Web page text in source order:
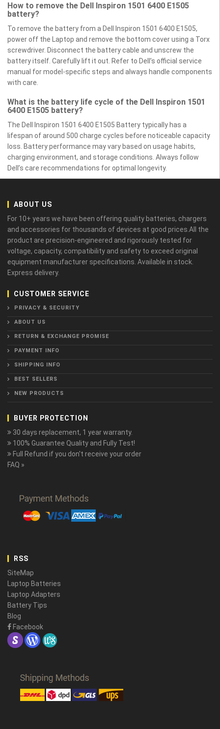
How to remove the Dell Inspiron 1501 6400 E1505
battery?
To remove the battery from a Dell Inspiron 1501 6400 E1505,
power off the Laptop and remove the bottom cover using a Torx
screwdriver. Disconnect the battery cable and unscrew the
battery itself. Carefully lift it out. Refer to Dell’s official service
manual for model-specific steps and always handle components
with care.
What is the battery life cycle of the Dell Inspiron 1501
6400 E1505 battery?
The Dell Inspiron 1501 6400 E1505 Battery typically has a
lifespan of around 500 charge cycles before noticeable capacity
loss. Battery performance may vary based on usage habits,
charging environment, and storage conditions. Always follow
Dell’s care recommendations for optimal longevity.
ABOUT US
For 10+ years we have been offering quality batteries, chargers
and accessories for thousands of devices at good prices.All the
product are precision-engineered and rigorously tested for
voltage, capacity, compatibility and safety to exceed original
equipment manufacturer specifications. Available in stock.
Express delivery.
CUSTOMER SERVICE
PRIVACY & SECURITY
ABOUT US
RETURN & EXCHANGE PROMISE
PAYMENT INFO
SHIPPING INFO
BEST SELLERS
NEW PRODUCTS
BUYER PROTECTION
30 days replacement, 1 year warranty.
100% Guarantee Quality and Fully Test!
Full Refund if you don't receive your order
FAQ »
RSS
SiteMap
Laptop Batteries
Laptop Adapters
Battery Tips
Blog
Facebook